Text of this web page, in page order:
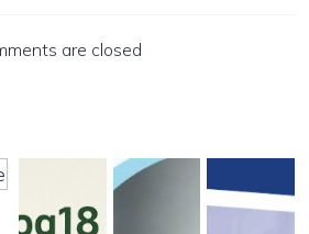
are closed